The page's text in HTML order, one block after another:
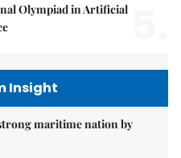
Olympiad in Artificial
Insight
maritime nation by